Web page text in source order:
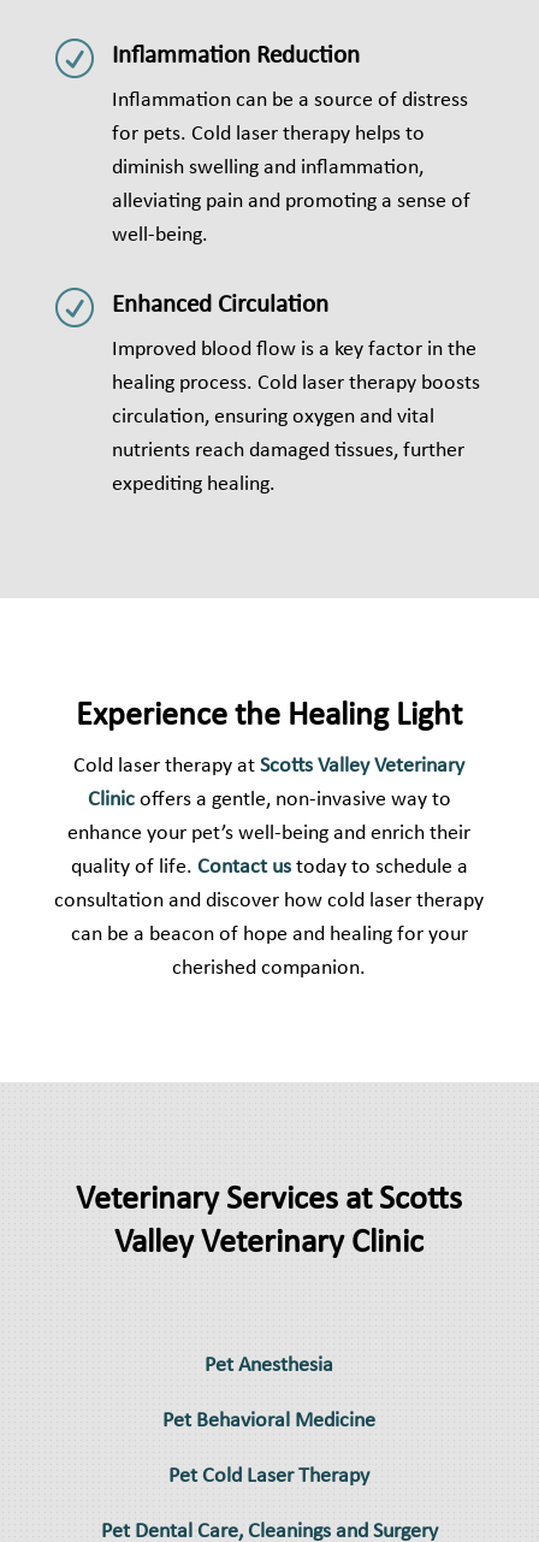
R Inflammation Reduction
Inflammation can be a source of distress
for pets. Cold laser therapy helps to
diminish swelling and inflammation,
alleviating pain and promoting a sense of
well-being.
R Enhanced Circulation
Improved blood flow is a key factor in the
healing process. Cold laser therapy boosts
circulation, ensuring oxygen and vital
nutrients reach damaged tissues, further
expediting healing.
Experience the Healing Light
Cold laser therapy atScotts Valley Veterinary
Clinicoffers a gentle, non-invasive way to
enhance your pet’s well-being and enrich their
quality of life. Contact ustoday to schedule a
consultation and discover how cold laser therapy
can be a beacon of hope and healing for your
cherished companion.
Veterinary Services at Scotts
Valley Veterinary Clinic
Pet Anesthesia
Pet Behavioral Medicine
Pet Cold Laser Therapy
Pet Dental Care, Cleanings and Surgery